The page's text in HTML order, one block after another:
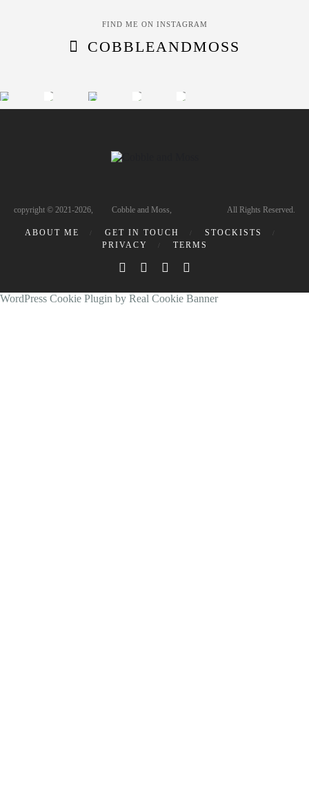
FIND ME ON INSTAGRAM
COBBLEANDMOSS
copyright © 2021-2026, Cobble and Moss, All Rights Reserved.
ABOUT ME GET IN TOUCH
STOCKISTS
PRIVACY
TERMS
WordPress Cookie Plugin by Real Cookie Banner